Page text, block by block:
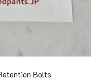
Bolts